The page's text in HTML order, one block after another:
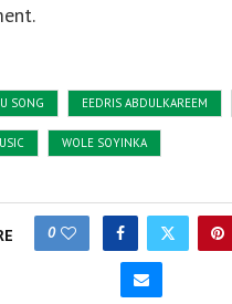
SONG EEDRIS ABDULKAREEM
WOLE SOYINKA
0